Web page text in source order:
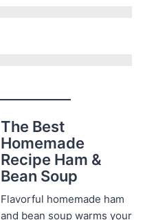
The Best
Homemade
Recipe Ham &
Bean Soup
Flavorful homemade ham
and bean soup warms your